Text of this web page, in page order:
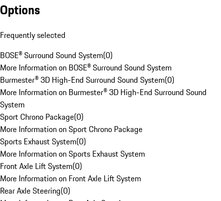
Options
Frequently selected
BOSE® Surround Sound System(0)
More Information on BOSE® Surround Sound System
Burmester® 3D High-End Surround Sound System(0)
More Information on Burmester® 3D High-End Surround Sound
System
Sport Chrono Package(0)
More Information on Sport Chrono Package
Sports Exhaust System(0)
More Information on Sports Exhaust System
Front Axle Lift System(0)
More Information on Front Axle Lift System
Rear Axle Steering(0)